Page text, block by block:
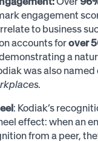
engagement
to business
accounts forover
a
was also named
.
: Kodiak’s
effect: when an
from a peer,